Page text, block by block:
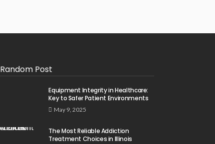
Random Post
Equipment Integrity in Healthcare:
Key to Safer Patient Environments
May 9, 2025
The Most Reliable Addiction
Treatment Choices in Illinois